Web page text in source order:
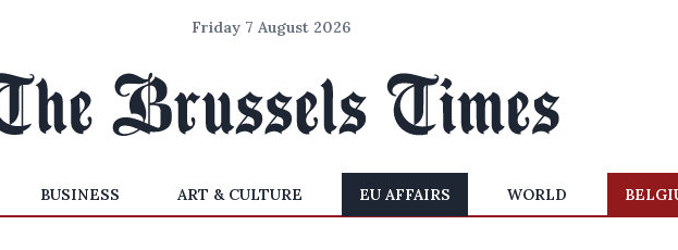
Friday 7 August 2026
BUSINESS ART & CULTURE EU AFFAIRS WORLD